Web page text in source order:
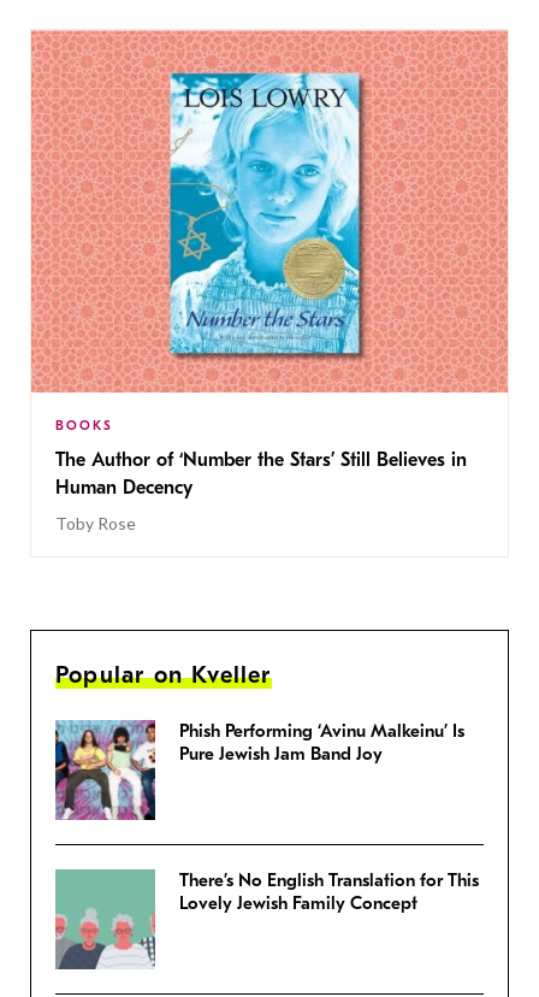
BOOKS
The Author of ‘Number the Stars’ Still Believes in
Human Decency
Toby Rose
Popular on Kveller
Phish Performing ‘Avinu Malkeinu’ Is
Pure Jewish Jam Band Joy
There’s No English Translation for This
Lovely Jewish Family Concept